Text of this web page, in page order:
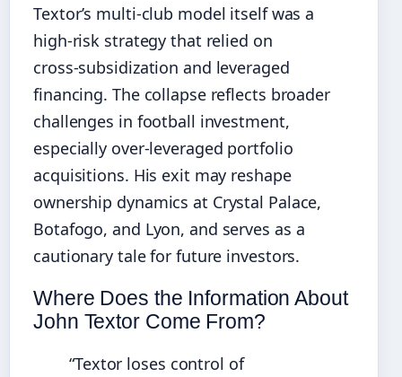
Textor’s multi‑club model itself was a
high‑risk strategy that relied on
cross‑subsidization and leveraged
financing. The collapse reflects broader
challenges in football investment,
especially over‑leveraged portfolio
acquisitions. His exit may reshape
ownership dynamics at Crystal Palace,
Botafogo, and Lyon, and serves as a
cautionary tale for future investors.
Where Does the Information About
John Textor Come From?
“Textor loses control of